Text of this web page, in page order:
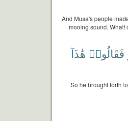
And Musa's people
mooing sound. What!
فَقَالُوا۟ هَٰذَآ
So he brought forth